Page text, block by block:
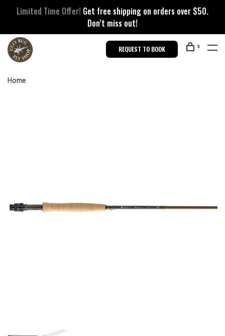
Limited Time Offer! Get free shipping on orders over $50.
Don’t miss out!
REQUEST TO BOOK 0
Home